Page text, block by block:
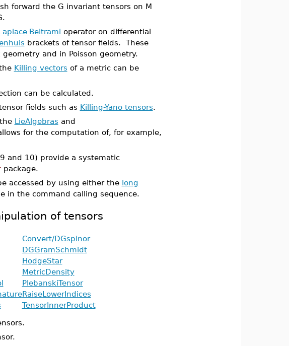
forward the G invariant tensors on M
Beltrami operator on differential
brackets of tensor fields. These
and in Poisson geometry.
Killing vectors of a metric can be
can be calculated.
fields such as Killing-Yano tensors.
LieAlgebras and
for the computation of, for example,
and 10) provide a systematic
package.
accessed by using either the long
in the command calling sequence.
of tensors
Convert/DGspinor
DGGramSchmidt
HodgeStar
MetricDensity
PlebanskiTensor
RaiseLowerIndices
TensorInnerProduct